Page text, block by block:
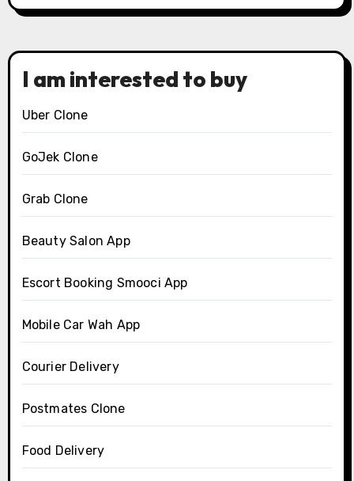
I am interested to buy
Uber Clone
GoJek Clone
Grab Clone
Beauty Salon App
Escort Booking Smooci App
Mobile Car Wah App
Courier Delivery
Postmates Clone
Food Delivery